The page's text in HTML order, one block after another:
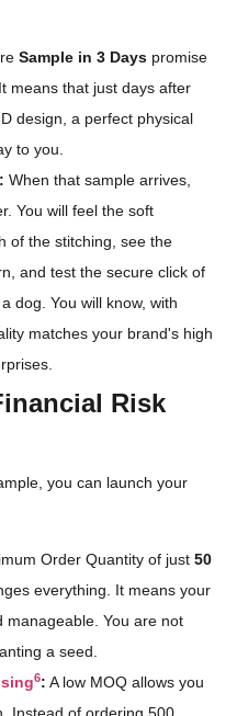
Sample in 3 Days promise
means that just days after
design, a perfect physical
to you.
When that sample arrives,
You will feel the soft
of the stitching, see the
and test the secure click of
dog. You will know, with
matches your brand's high
Risk
you can launch your
Order Quantity of just 50
everything. It means your
manageable. You are not
a seed.
6: A low MOQ allows you